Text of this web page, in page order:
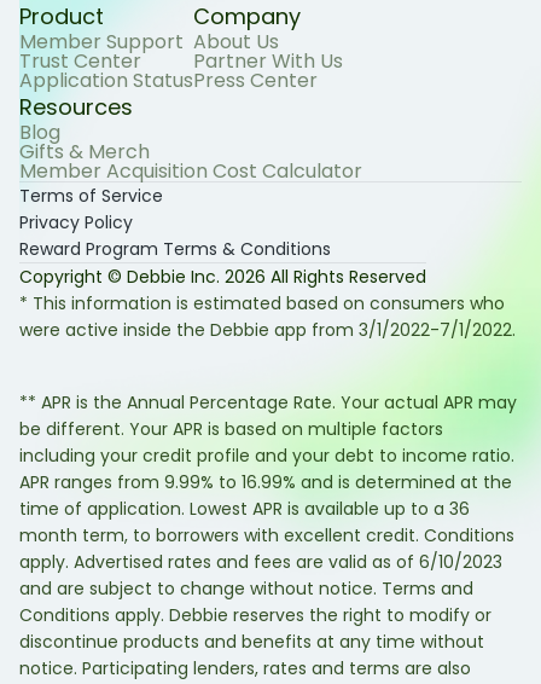
Product
Member Support
Trust Center
Application Status
Company
About Us
Partner With Us
Press Center
Resources
Blog
Gifts & Merch
Member Acquisition Cost Calculator
Terms of Service
Privacy Policy
Reward Program Terms & Conditions
Copyright © Debbie Inc. 2026 All Rights Reserved
* This information is estimated based on consumers who
were active inside the Debbie app from 3/1/2022-7/1/2022.
** APR is the Annual Percentage Rate. Your actual APR may
be different. Your APR is based on multiple factors
including your credit profile and your debt to income ratio.
APR ranges from 9.99% to 16.99% and is determined at the
time of application. Lowest APR is available up to a 36
month term, to borrowers with excellent credit. Conditions
apply. Advertised rates and fees are valid as of 6/10/2023
and are subject to change without notice. Terms and
Conditions apply. Debbie reserves the right to modify or
discontinue products and benefits at any time without
notice. Participating lenders, rates and terms are also